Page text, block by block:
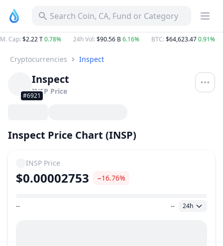
Search Coin, CA, Fund or Category
M. Cap: $2.22 T0.78% 24h Vol: $90.56 B6.16% BTC: $64,623.470.91%
Cryptocurrencies Inspect
#6921
Inspect
INSP Price
Inspect Price Chart (INSP)
INSP Price
$0.00002753 −16.76%
Price Range
-- -- 24h